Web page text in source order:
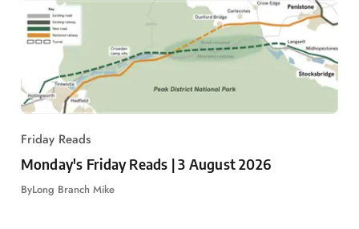
Friday Reads
Monday's Friday Reads | 3 August 2026
ByLong Branch Mike